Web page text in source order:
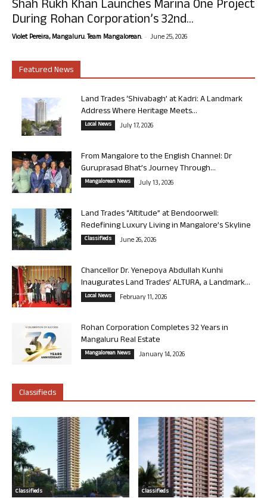
Shah Rukh Khan Launches Marina One Project
During Rohan Corporation’s 32nd...
Violet Pereira, Mangaluru. Team Mangalorean. - June 25, 2026
Featured News
Land Trades ‘Shivabagh’ at Kadri: A Landmark
Address Where Heritage Meets...
Local News July 17, 2026
From Mangalore to the English Channel: Dr
Guruprasad Bhat’s Journey Through...
Mangalorean News July 13, 2026
Land Trades “Altitude” at Bendoorwell:
Redefining Luxury Living in Mangalore’s Skyline
Classifieds June 26, 2026
Chancellor Dr. Yenepoya Abdullah Kunhi
Inaugurates Land Trades’ ALTURA, a Landmark...
Local News February 11, 2026
Rohan Corporation Completes 32 Years in
Mangaluru Real Estate
Mangalorean News January 14, 2026
Classifieds
Classifieds Classifieds